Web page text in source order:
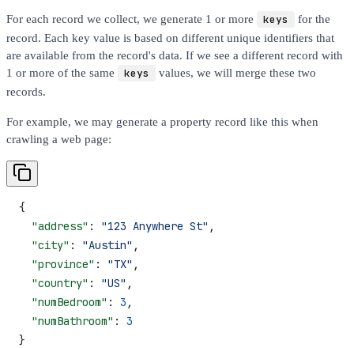
For each record we collect, we generate 1 or more keys
for the
record. Each key value is based on different unique identifiers that
are available from the record's data. If we see a different record with
1 or more of the same
keys
values, we will merge these two
records.
For example, we may generate a property record like this when
crawling a web page:
{
  "address"
: "123 Anywhere St" ,
  "city"
: "Austin" ,
  "province"
: "TX" ,
  "country"
: "US" ,
  "numBedroom"
: 3 ,
  "numBathroom"
: 3
}